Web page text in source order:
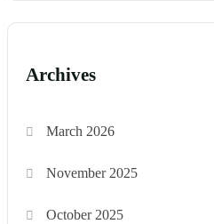
Archives
March 2026
November 2025
October 2025